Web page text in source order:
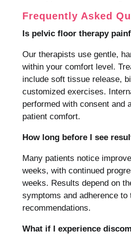
Frequently Asked
Is pelvic floor therapy
Our therapists use gentle,
within your comfort level.
include soft tissue release,
customized exercises.
performed with consent and
patient comfort.
How long before I see
Many patients notice
weeks, with continued
weeks. Results depend on
symptoms and adherence to
recommendations.
What if I experience